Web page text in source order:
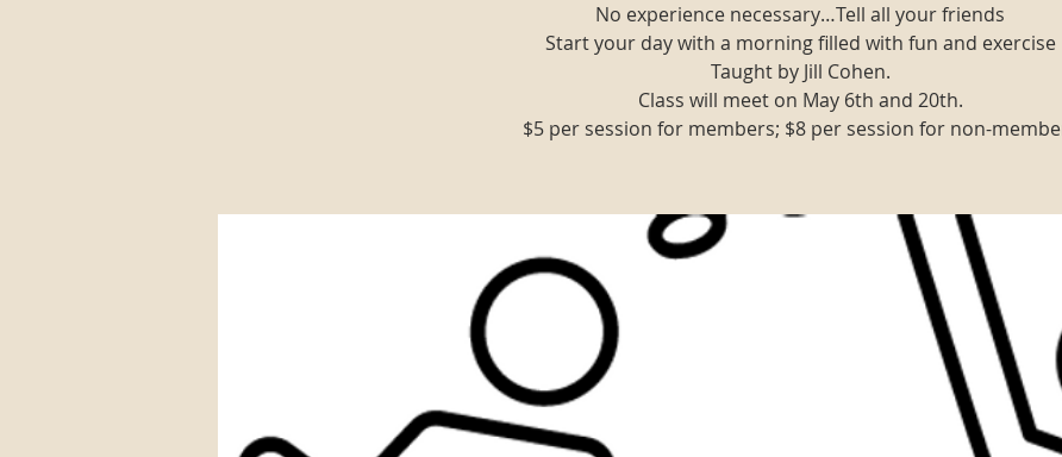
No experience necessary…Tell all your friends
Start your day with a morning filled with fun and exercise
Taught by Jill Cohen.
Class will meet on May 6th and 20th.